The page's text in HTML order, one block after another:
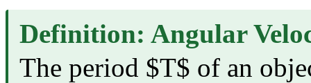
Definition: Angular
The period $T$ of an